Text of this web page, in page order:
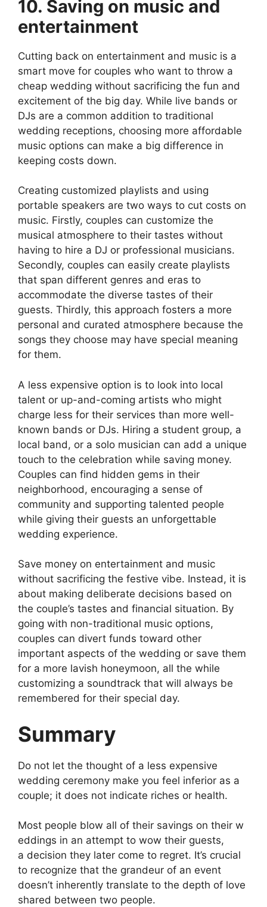
10. Saving on music and
entertainment
Cutting back on entertainment and music is a
smart move for couples who want to throw a
cheap wedding without sacrificing the fun and
excitement of the big day. While live bands or
DJs are a common addition to traditional
wedding receptions, choosing more affordable
music options can make a big difference in
keeping costs down.
Creating customized playlists and using
portable speakers are two ways to cut costs on
music. Firstly, couples can customize the
musical atmosphere to their tastes without
having to hire a DJ or professional musicians.
Secondly, couples can easily create playlists
that span different genres and eras to
accommodate the diverse tastes of their
guests. Thirdly, this approach fosters a more
personal and curated atmosphere because the
songs they choose may have special meaning
for them.
A less expensive option is to look into local
talent or up-and-coming artists who might
charge less for their services than more well-
known bands or DJs. Hiring a student group, a
local band, or a solo musician can add a unique
touch to the celebration while saving money.
Couples can find hidden gems in their
neighborhood, encouraging a sense of
community and supporting talented people
while giving their guests an unforgettable
wedding experience.
Save money on entertainment and music
without sacrificing the festive vibe. Instead, it is
about making deliberate decisions based on
the couple’s tastes and financial situation. By
going with non-traditional music options,
couples can divert funds toward other
important aspects of the wedding or save them
for a more lavish honeymoon, all the while
customizing a soundtrack that will always be
remembered for their special day.
Summary
Do not let the thought of a less expensive
wedding ceremony make you feel inferior as a
couple; it does not indicate riches or health.
Most people blow all of their savings on their w
eddings in an attempt to wow their guests,
a decision they later come to regret. It’s crucial
to recognize that the grandeur of an event
doesn’t inherently translate to the depth of love
shared between two people.